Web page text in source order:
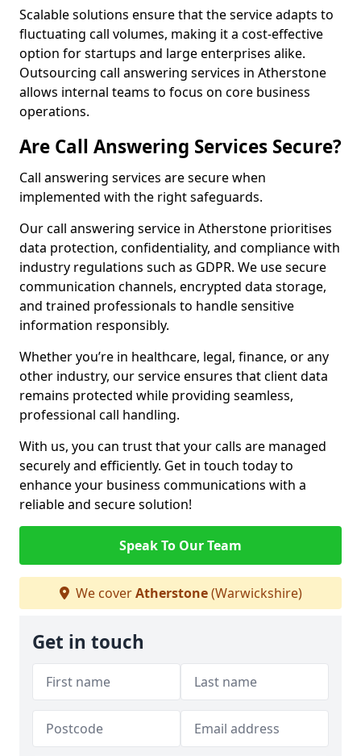
Scalable solutions ensure that the service adapts to
fluctuating call volumes, making it a cost-effective
option for startups and large enterprises alike.
Outsourcing call answering services in Atherstone
allows internal teams to focus on core business
operations.
Are Call Answering Services Secure?
Call answering services are secure when
implemented with the right safeguards.
Our call answering service in Atherstone prioritises
data protection, confidentiality, and compliance with
industry regulations such as GDPR. We use secure
communication channels, encrypted data storage,
and trained professionals to handle sensitive
information responsibly.
Whether you’re in healthcare, legal, finance, or any
other industry, our service ensures that client data
remains protected while providing seamless,
professional call handling.
With us, you can trust that your calls are managed
securely and efficiently. Get in touch today to
enhance your business communications with a
reliable and secure solution!
Speak To Our Team
We coverAtherstone(Warwickshire)
Get in touch